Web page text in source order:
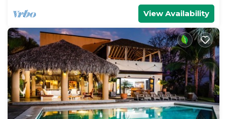
View Availability